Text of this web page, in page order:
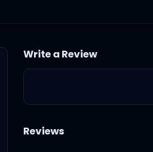
you up?
you come
Write a Review
Reviews